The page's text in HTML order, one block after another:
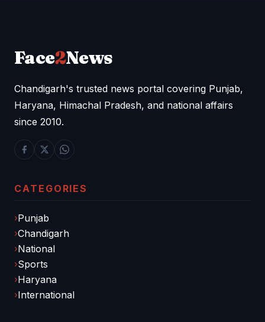
Face2News
Chandigarh's trusted news portal covering Punjab,
Haryana, Himachal Pradesh, and national affairs
since 2010.
CATEGORIES
Punjab
Chandigarh
National
Sports
Haryana
International